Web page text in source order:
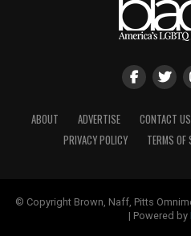
ABOUT ADVERTISE CONTACT US
PRIVACY POLICY
TERMS OF
© Copyright Brown, Naff, Pitts
| Powered by